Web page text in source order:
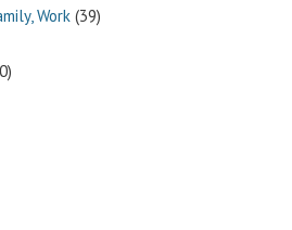
Work (39)